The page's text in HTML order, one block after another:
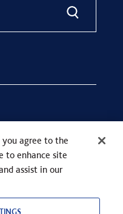
you agree to the
to enhance site
assist in our